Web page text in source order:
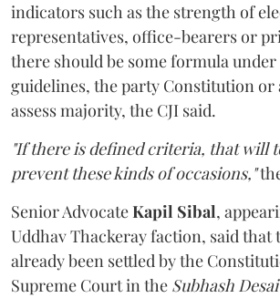
indicators such as the strength of
representatives, office-bearers or
there should be some formula under
guidelines, the party Constitution or
assess majority, the CJI said.
"If there is defined criteria, that will
prevent these kinds of occasions,"
Senior AdvocateKapil Sibal,
Uddhav Thackeray faction, said that
already been settled by the
Supreme Court in the Subhash Desai